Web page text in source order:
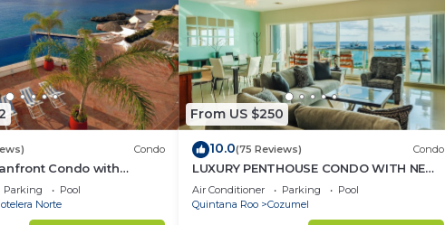
Condo
Condo with
Suites
Parking
Pool
Norte
From US $250
10.0(75 Reviews) Condo
LUXURY PENTHOUSE CONDO WITH NEW
FURNITURE! AMAZING SEA VIEW, POOL &
TENNIS
Air Conditioner Parking
Pool
Quintana Roo
Cozumel